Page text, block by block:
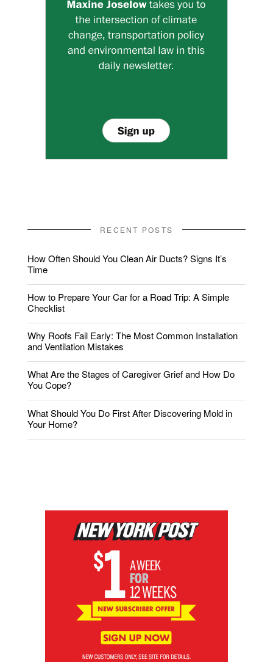
RECENT POSTS
How Often Should You Clean Air Ducts? Signs It’s
Time
How to Prepare Your Car for a Road Trip: A Simple
Checklist
Why Roofs Fail Early: The Most Common Installation
and Ventilation Mistakes
What Are the Stages of Caregiver Grief and How Do
You Cope?
What Should You Do First After Discovering Mold in
Your Home?